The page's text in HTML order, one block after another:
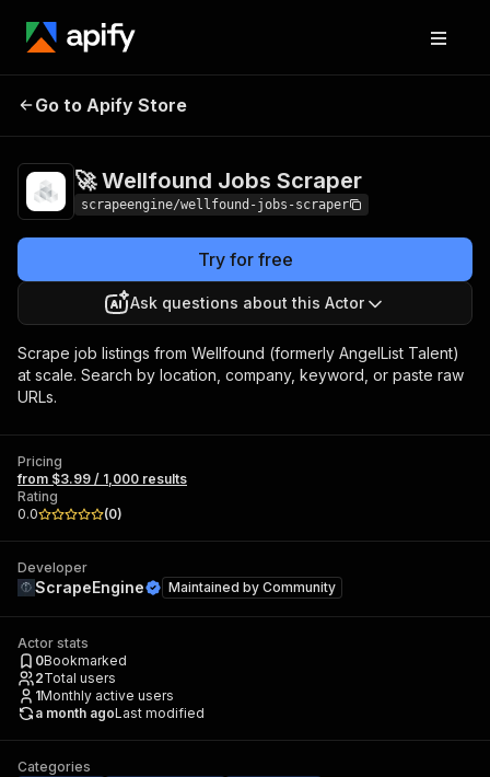
🚀 Wellfound Jobs
Go to Apify Store
🚀 Wellfound Jobs Scraper
scrapeengine/wellfound-jobs-scraper
Try for free
Ask questions about this Actor
Scrape job listings from Wellfound (formerly AngelList Talent)
at scale. Search by location, company, keyword, or paste raw
URLs.
Pricing
from $3.99 / 1,000 results
Rating
0.0
(0)
Developer
ScrapeEngine Maintained by Community
Actor stats
0Bookmarked
2Total users
1Monthly active users
a month agoLast modified
Categories